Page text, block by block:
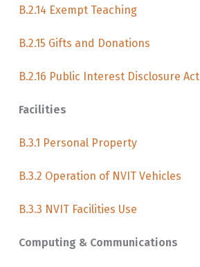
B.2.14 Exempt Teaching
B.2.15 Gifts and Donations
B.2.16 Public Interest Disclosure Act
Facilities
B.3.1 Personal Property
B.3.2 Operation of NVIT Vehicles
B.3.3 NVIT Facilities Use
Computing & Communications